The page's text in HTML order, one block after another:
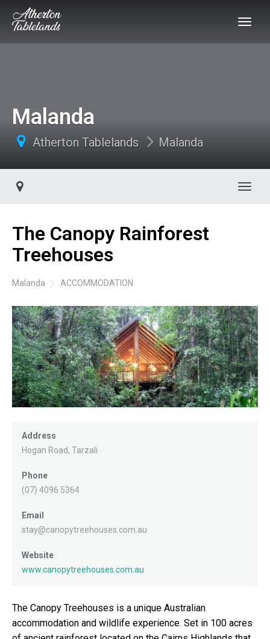
Malanda
Atherton Tablelands Malanda
The Canopy Rainforest
Treehouses
Malanda ACCOMMODATION
Address
Hogan Road, Tarzali
Phone
(07) 4096 5364
Email
stay@canopytreehouses.com.au
Website
www.canopytreehouses.com.au
The Canopy Treehouses is a unique Australian
accommodation and wildlife experience. Set in 100 acres